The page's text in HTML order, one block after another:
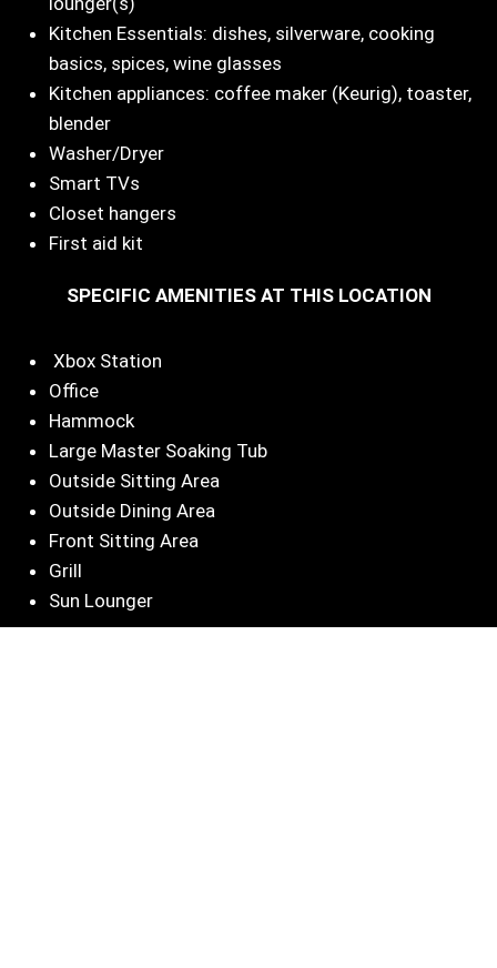
Kitchen Essentials: dishes, silverware, cooking
basics, spices, wine glasses
Kitchen appliances: coffee maker (Keurig), toaster,
blender
Washer/Dryer
Smart TVs
Closet hangers
First aid kit
SPECIFIC AMENITIES AT THIS LOCATION
Xbox Station
Office
Hammock
Large Master Soaking Tub
Outside Sitting Area
Outside Dining Area
Front Sitting Area
Grill
Sun Lounger